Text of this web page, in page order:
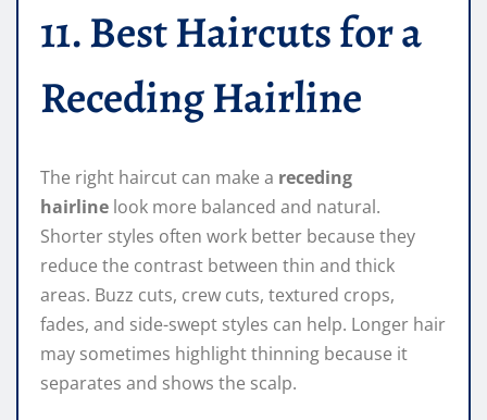
11. Best Haircuts for a
Receding Hairline
The right haircut can make a receding
hairline look more balanced and natural.
Shorter styles often work better because they
reduce the contrast between thin and thick
areas. Buzz cuts, crew cuts, textured crops,
fades, and side-swept styles can help. Longer hair
may sometimes highlight thinning because it
separates and shows the scalp.